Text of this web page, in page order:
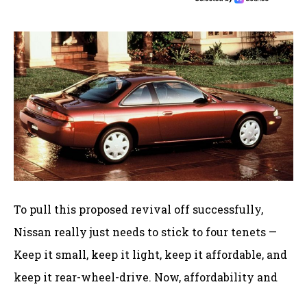
To pull this proposed revival off successfully,
Nissan really just needs to stick to four tenets —
Keep it small, keep it light, keep it affordable, and
keep it rear-wheel-drive. Now, affordability and